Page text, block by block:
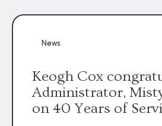
News
Keogh Cox
Administrator,
on 40 Years of